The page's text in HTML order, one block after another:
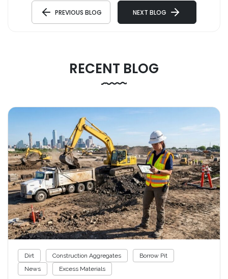
PREVIOUS BLOG NEXT BLOG
RECENT BLOG
Dirt Construction Aggregates
Borrow Pit
News
Excess Materials